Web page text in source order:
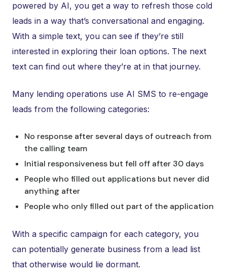
powered by AI, you get a way to refresh those cold
leads in a way that’s conversational and engaging.
With a simple text, you can see if they’re still
interested in exploring their loan options. The next
text can find out where they’re at in that journey.
Many lending operations use AI SMS to re-engage
leads from the following categories:
No response after several days of outreach from
the calling team
Initial responsiveness but fell off after 30 days
People who filled out applications but never did
anything after
People who only filled out part of the application
With a specific campaign for each category, you
can potentially generate business from a lead list
that otherwise would lie dormant.